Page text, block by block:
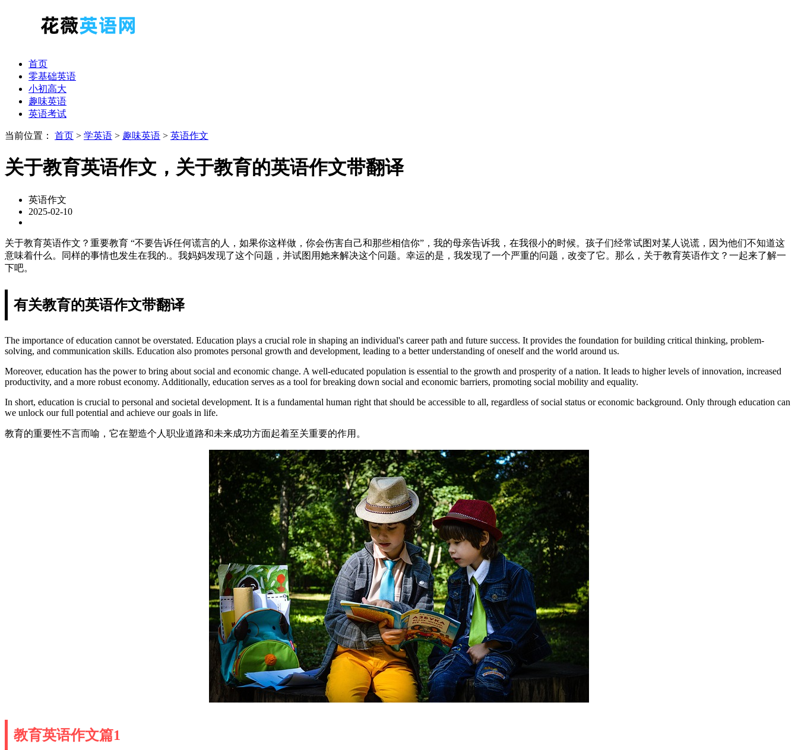
首页
零基础英语
小初高大
趣味英语
英语考试
当前位置： 首页 > 学英语 > 趣味英语 > 英语作文
关于教育英语作文，关于教育的英语作文带翻译
英语作文
2025-02-10
关于教育英语作文？重要教育 “不要告诉任何谎言的人，如果你这样做，你会伤害自己和那些相信你”，我的母亲告诉我，在我很小的时候。孩子们经常试图对某人说谎，因为他们不知道这
意味着什么。同样的事情也发生在我的.。我妈妈发现了这个问题，并试图用她来解决这个问题。幸运的是，我发现了一个严重的问题，改变了它。那么，关于教育英语作文？一起来了解一
下吧。
有关教育的英语作文带翻译
The importance of education cannot be overstated. Education plays a crucial role in shaping an individual's career path and future success. It provides the foundation for building critical thinking, problem-
solving, and communication skills. Education also promotes personal growth and development, leading to a better understanding of oneself and the world around us.
Moreover, education has the power to bring about social and economic change. A well-educated population is essential to the growth and prosperity of a nation. It leads to higher levels of innovation, increased
productivity, and a more robust economy. Additionally, education serves as a tool for breaking down social and economic barriers, promoting social mobility and equality.
In short, education is crucial to personal and societal development. It is a fundamental human right that should be accessible to all, regardless of social status or economic background. Only through education can
we unlock our full potential and achieve our goals in life.
教育的重要性不言而喻，它在塑造个人职业道路和未来成功方面起着至关重要的作用。
教育英语作文篇1